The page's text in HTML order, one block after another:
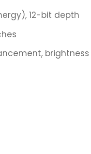
12-bit depth